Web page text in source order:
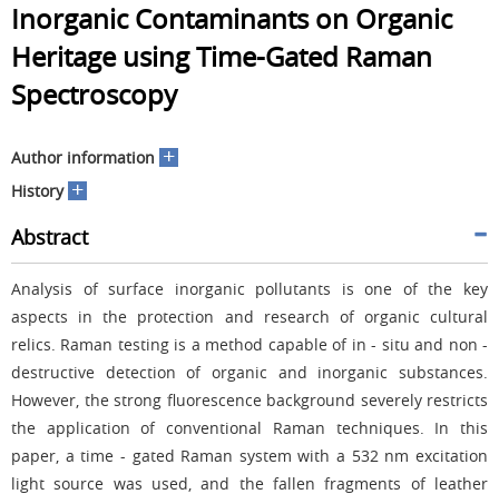
Inorganic Contaminants on Organic
Heritage using Time-Gated Raman
Spectroscopy
Author information +
History +
Abstract
Analysis of surface inorganic pollutants is one of the key
aspects in the protection and research of organic cultural
relics. Raman testing is a method capable of in - situ and non -
destructive detection of organic and inorganic substances.
However, the strong fluorescence background severely restricts
the application of conventional Raman techniques. In this
paper, a time - gated Raman system with a 532 nm excitation
light source was used, and the fallen fragments of leather